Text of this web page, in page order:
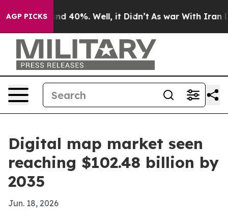
AGP PICKS
Around 40%. Well, it Didn’t As war With Iran
Digital map market seen
reaching $102.48 billion by
2035
Jun. 18, 2026